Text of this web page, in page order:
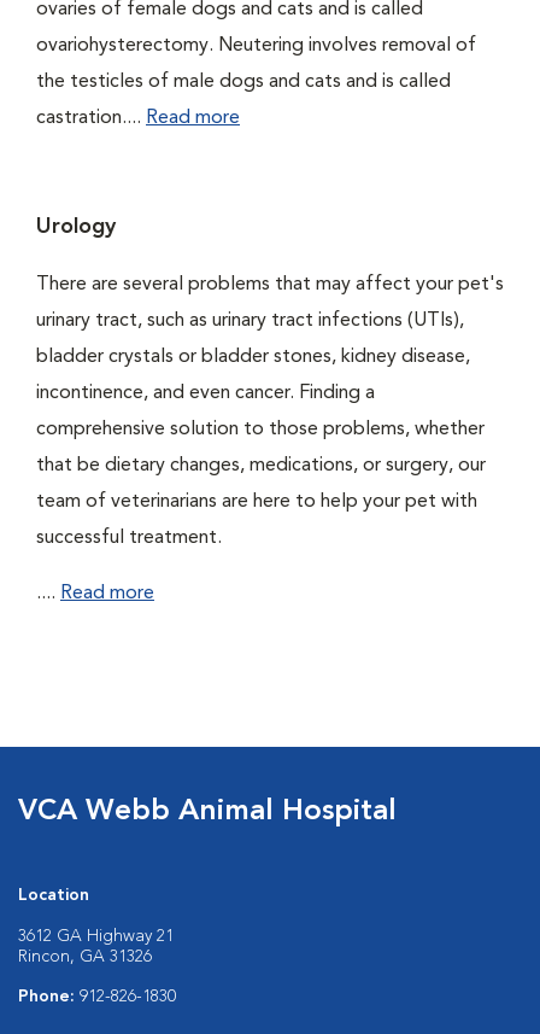
ovaries of female dogs and cats and is called
ovariohysterectomy. Neutering involves removal of
the testicles of male dogs and cats and is called
castration.... Read more
Urology
There are several problems that may affect your pet's
urinary tract, such as urinary tract infections (UTIs),
bladder crystals or bladder stones, kidney disease,
incontinence, and even cancer. Finding a
comprehensive solution to those problems, whether
that be dietary changes, medications, or surgery, our
team of veterinarians are here to help your pet with
successful treatment.
.... Read more
VCA Webb Animal Hospital
Location
3612 GA Highway 21
Rincon, GA 31326
Phone: 912-826-1830